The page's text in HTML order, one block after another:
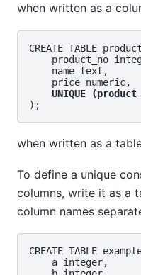
when written as a
CREATE TABLE
product_no
    name text,
    price numeric,
UNIQUE
when written as a
To define a unique
columns, write it as a
column names
CREATE TABLE
    a integer,